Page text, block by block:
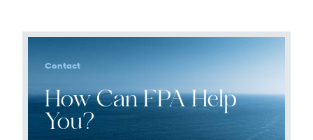
Contact
How Can FPA Help
You?